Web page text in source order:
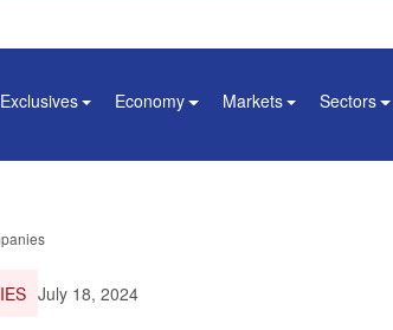
Exclusives Economy Markets Sectors
July 18, 2024